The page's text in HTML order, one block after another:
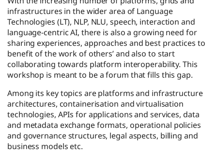
infrastructures in the wider area of Language
Technologies (LT), NLP, NLU, speech, interaction and
language-centric AI, there is also a growing need for
sharing experiences, approaches and best practices to
benefit of the work of others’ and also to start
collaborating towards platform interoperability. This
workshop is meant to be a forum that fills this gap.
Among its key topics are platforms and infrastructure
architectures, containerisation and virtualisation
technologies, APIs for applications and services, data
and metadata exchange formats, operational policies
and governance structures, legal aspects, billing and
business models etc.